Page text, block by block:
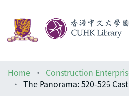
Help
Home
Construction